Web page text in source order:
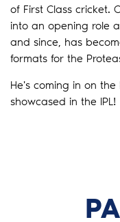
of First Class cricket.
into an opening role
and since, has
formats for the
He's coming in on
showcased in the IPL!